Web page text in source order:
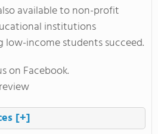
available to non-profit
institutions
income students succeed.
on Facebook.
[+]